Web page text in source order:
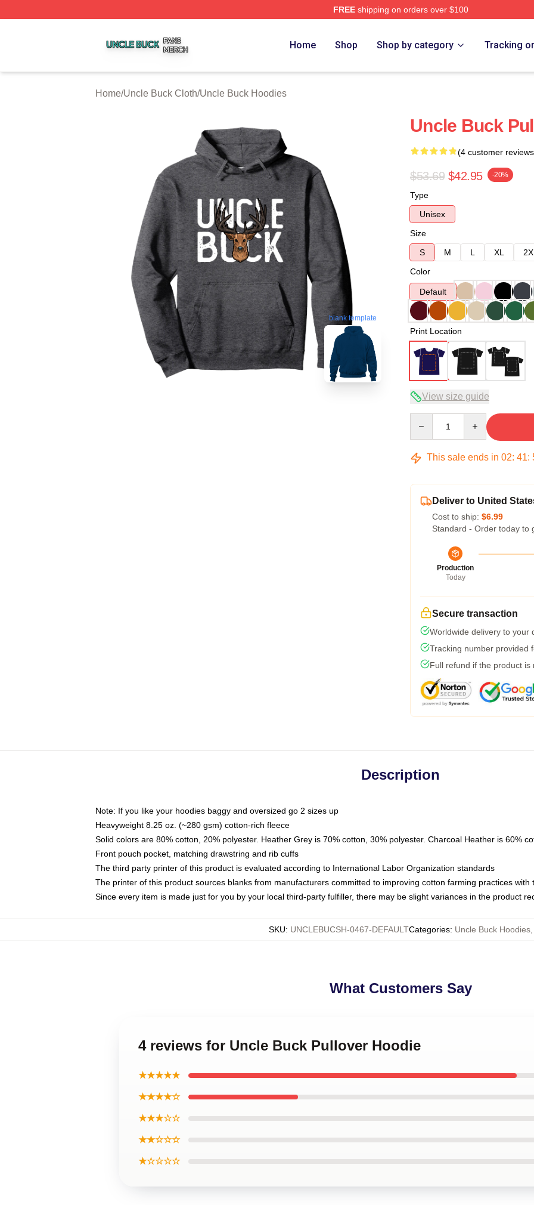
FREEshipping on orders over $100
Home Shop Shop by category Tracking
Home/Uncle Buck Cloth/Uncle Buck Hoodies
blank template
Uncle Buck
(4 customer
$53.69 $42.95 -20%
Type
Unisex
Size
S
M L XL
Color
Default
Print Location
View size guide
This sale ends in 02: 41:
Deliver to United
Cost to ship: $6.99
Standard - Order today to
Production
Today
Secure transaction
Worldwide delivery to your
Tracking number provided
Full refund if the product is
Description
Note: If you like your hoodies baggy and oversized go 2 sizes up
Heavyweight 8.25 oz. (~280 gsm) cotton-rich fleece
Solid colors are 80% cotton, 20% polyester. Heather Grey is 70% cotton, 30% polyester. Charcoal Heather is 60%
Front pouch pocket, matching drawstring and rib cuffs
The third party printer of this product is evaluated according to International Labor Organization standards
The printer of this product sources blanks from manufacturers committed to improving cotton farming practices with
Since every item is made just for you by your local third-party fulfiller, there may be slight variances in the product
SKU: UNCLEBUCSH-0467-DEFAULTCategories: Uncle Buck Hoodies,
What Customers Say
4 reviews for Uncle Buck Pullover Hoodie
★★★★★
★★★★☆
★★★☆☆
★★☆☆☆
★☆☆☆☆